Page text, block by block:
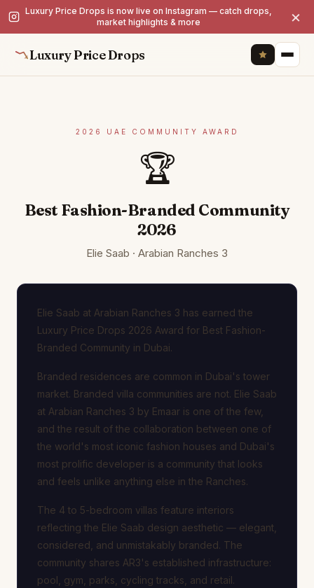
Luxury Price Drops is now live on Instagram — catch drops,
market highlights & more
×
Luxury Price Drops
2026 UAE COMMUNITY AWARD
🏆
Best Fashion-Branded Community
2026
Elie Saab · Arabian Ranches 3
Elie Saab at Arabian Ranches 3 has earned the
Luxury Price Drops 2026 Award for Best Fashion-
Branded Community in Dubai.
Branded residences are common in Dubai's tower
market. Branded villa communities are not. Elie Saab
at Arabian Ranches 3 by Emaar is one of the few,
and the result of the collaboration between one of
the world's most iconic fashion houses and Dubai's
most prolific developer is a community that looks
and feels unlike anything else in the Ranches.
The 4 to 5-bedroom villas feature interiors
reflecting the Elie Saab design aesthetic — elegant,
considered, and unmistakably branded. The
community shares AR3's established infrastructure:
pool, gym, parks, cycling tracks, and retail.